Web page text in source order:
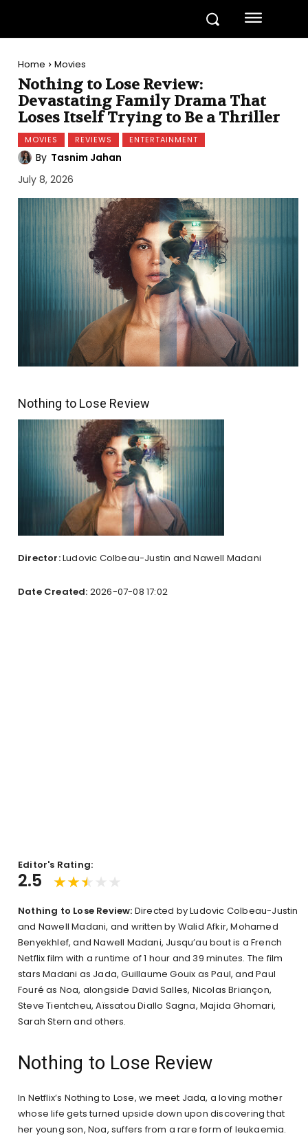
Home Movies
Nothing to Lose Review:
Devastating Family Drama That
Loses Itself Trying to Be a Thriller
MOVIES REVIEWS ENTERTAINMENT
By Tasnim Jahan
July 8, 2026
Nothing to Lose Review
Director:Ludovic Colbeau-Justin and Nawell Madani
Date Created: 2026-07-08 17:02
Editor's Rating:
2.5
Nothing to Lose Review: Directed by Ludovic Colbeau-Justin
and Nawell Madani, and written by Walid Afkir, Mohamed
Benyekhlef, and Nawell Madani, Jusqu’au bout is a French
Netflix film with a runtime of 1 hour and 39 minutes. The film
stars Madani as Jada, Guillaume Gouix as Paul, and Paul
Fouré as Noa, alongside David Salles, Nicolas Briançon,
Steve Tientcheu, Aïssatou Diallo Sagna, Majida Ghomari,
Sarah Stern and others.
Nothing to Lose Review
In Netflix’s Nothing to Lose, we meet Jada, a loving mother
whose life gets turned upside down upon discovering that
her young son, Noa, suffers from a rare form of leukaemia.